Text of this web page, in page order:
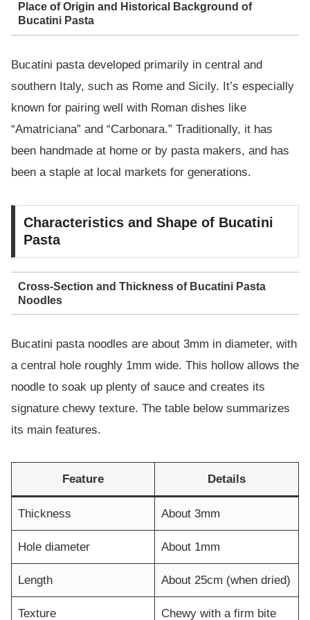
Place of Origin and Historical Background of
Bucatini Pasta
Bucatini pasta developed primarily in central and
southern Italy, such as Rome and Sicily. It’s especially
known for pairing well with Roman dishes like
“Amatriciana” and “Carbonara.” Traditionally, it has
been handmade at home or by pasta makers, and has
been a staple at local markets for generations.
Characteristics and Shape of Bucatini
Pasta
Cross-Section and Thickness of Bucatini Pasta
Noodles
Bucatini pasta noodles are about 3mm in diameter, with
a central hole roughly 1mm wide. This hollow allows the
noodle to soak up plenty of sauce and creates its
signature chewy texture. The table below summarizes
its main features.
Feature Details
Thickness About 3mm
Hole diameter About 1mm
Length About 25cm (when dried)
Texture Chewy with a firm bite